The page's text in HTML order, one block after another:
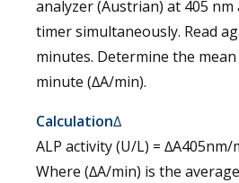
analyzer (Austrian) at 405
timer simultaneously. Read
minutes. Determine the
minute (∆A/min).
Calculation∆
ALP activity (U/L) = ∆A405nm/
Where (∆A/min) is the